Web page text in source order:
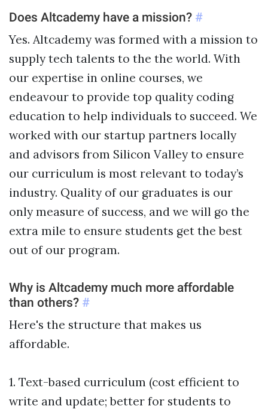
Explore Our Programs
Our Students
Sample projects and assignments
How We Teach
FAQs
Message Us
YOUR ACCOUNT
My Classroom
Does Altcademy have a mission? #
Yes. Altcademy was formed with a mission to
supply tech talents to the the world. With
our expertise in online courses, we
endeavour to provide top quality coding
education to help individuals to succeed. We
worked with our startup partners locally
and advisors from Silicon Valley to ensure
our curriculum is most relevant to today’s
industry. Quality of our graduates is our
only measure of success, and we will go the
extra mile to ensure students get the best
out of our program.
Why is Altcademy much more affordable
than others? #
Here's the structure that makes us
affordable.
1. Text-based curriculum (cost efficient to
write and update; better for students to